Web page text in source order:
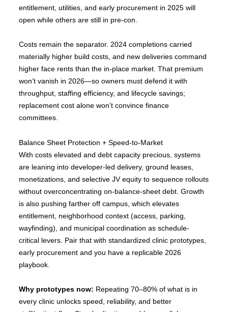
entitlement, utilities, and early procurement in 2025 will
open while others are still in pre-con.
Costs remain the separator. 2024 completions carried
materially higher build costs, and new deliveries command
higher face rents than the in-place market. That premium
won’t vanish in 2026—so owners must defend it with
throughput, staffing efficiency, and lifecycle savings;
replacement cost alone won’t convince finance
committees.
Balance Sheet Protection + Speed-to-Market
With costs elevated and debt capacity precious, systems
are leaning into developer-led delivery, ground leases,
monetizations, and selective JV equity to sequence rollouts
without overconcentrating on-balance-sheet debt. Growth
is also pushing farther off campus, which elevates
entitlement, neighborhood context (access, parking,
wayfinding), and municipal coordination as schedule-
critical levers. Pair that with standardized clinic prototypes,
early procurement and you have a replicable 2026
playbook.
Why prototypes now: Repeating 70–80% of what is in
every clinic unlocks speed, reliability, and better